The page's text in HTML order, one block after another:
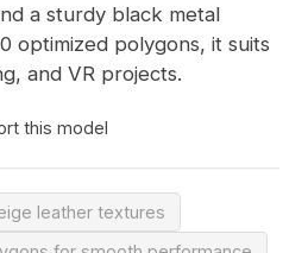
a sturdy black metal
optimized polygons, it suits
and VR projects.
this model
leather textures